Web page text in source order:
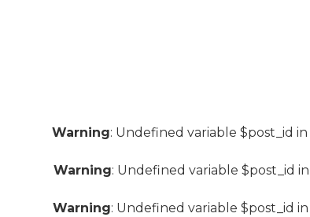
Warning: Undefined variable $post_id in
Warning: Undefined variable $post_id in
Warning: Undefined variable $post_id in